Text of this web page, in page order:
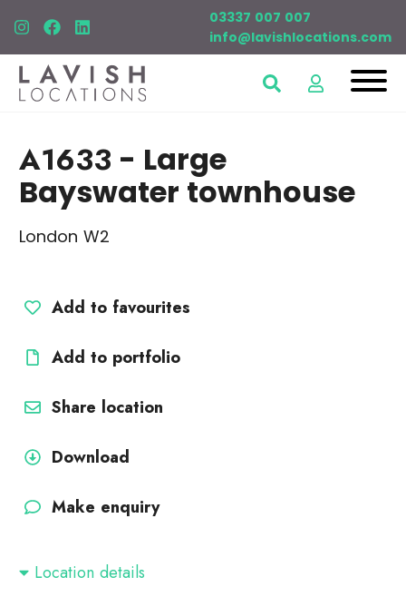
03337 007 007
info@lavishlocations.com
A1633 - Large
Bayswater townhouse
London W2
Add to favourites
Add to portfolio
Share location
Download
Make enquiry
Location details